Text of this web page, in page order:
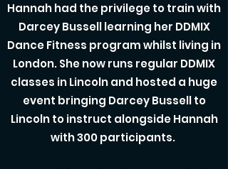
Hannah had the privilege to train with
Darcey Bussell learning her DDMIX
Dance Fitness program whilst living in
London. She now runs regular DDMIX
classes in Lincoln and hosted a huge
event bringing Darcey Bussell to
Lincoln to instruct alongside Hannah
with 300 participants.